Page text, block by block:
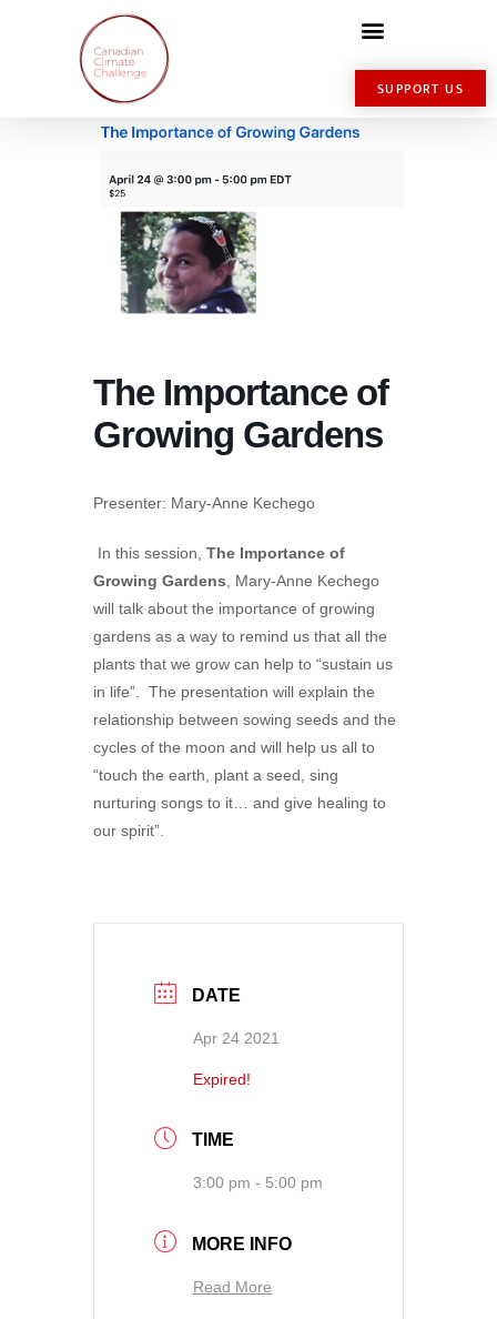
SUPPORT US
The Importance of
Growing Gardens
Presenter: Mary-Anne Kechego
In this session, The Importance of
Growing Gardens , Mary-Anne Kechego
will talk about the importance of growing
gardens as a way to remind us that all the
plants that we grow can help to “sustain us
in life”. The presentation will explain the
relationship between sowing seeds and the
cycles of the moon and will help us all to
“touch the earth, plant a seed, sing
nurturing songs to it… and give healing to
our spirit”.
DATE
Apr 24 2021
Expired!
TIME
3:00 pm - 5:00 pm
MORE INFO
Read More